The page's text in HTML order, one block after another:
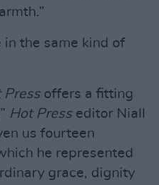
in the same kind of
Pressoffers a fitting
Hot Presseditor Niall
us fourteen
he represented
grace, dignity